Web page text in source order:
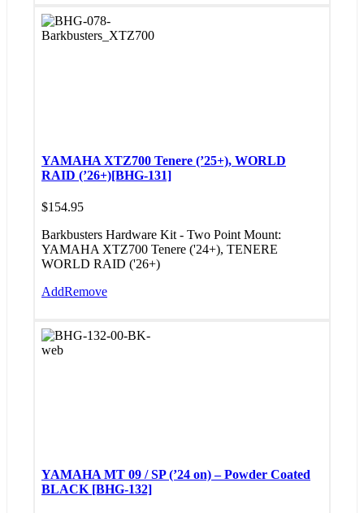
YAMAHA XTZ700 Tenere (’25+), WORLD
RAID (’26+)[BHG-131]
$154.95
Barkbusters Hardware Kit - Two Point Mount:
YAMAHA XTZ700 Tenere ('24+), TENERE
WORLD RAID ('26+)
AddRemove
YAMAHA MT 09 / SP (’24 on) – Powder Coated
BLACK [BHG-132]